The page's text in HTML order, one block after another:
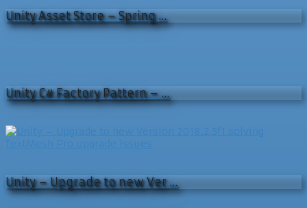
Unity Asset Store – Spring …
Unity C# Factory Pattern – …
Unity – Upgrade to new Ver …